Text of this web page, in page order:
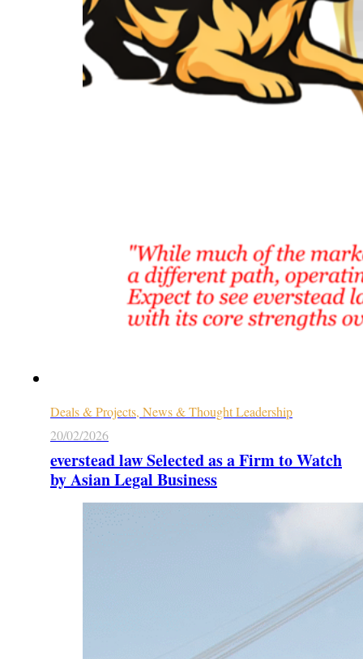
Deals & Projects, News & Thought Leadership
20/02/2026
everstead law Selected as a Firm to Watch
by Asian Legal Business